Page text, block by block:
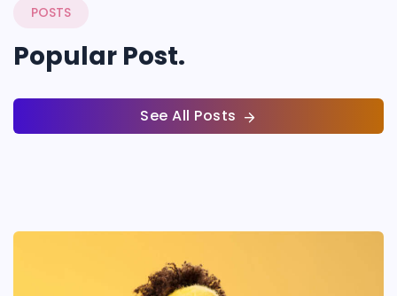
POSTS
Popular Post.
See All Posts